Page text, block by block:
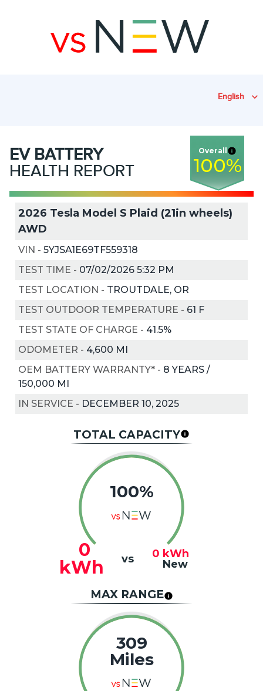
English
EV BATTERY
HEALTH REPORT
Overall
100%
2026 Tesla Model S Plaid (21in wheels)
AWD
VIN - 5YJSA1E69TF559318
TEST TIME - 07/02/2026 5:32 PM
TEST LOCATION - TROUTDALE, OR
TEST OUTDOOR TEMPERATURE - 61 F
TEST STATE OF CHARGE - 41.5%
ODOMETER - 4,600 MI
OEM BATTERY WARRANTY* - 8 YEARS /
150,000 MI
IN SERVICE - DECEMBER 10, 2025
TOTAL CAPACITY
100%
0
kWh
vs 0 kWh
New
MAX RANGE
309
Miles